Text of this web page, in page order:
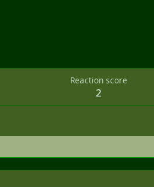
Reaction score
2